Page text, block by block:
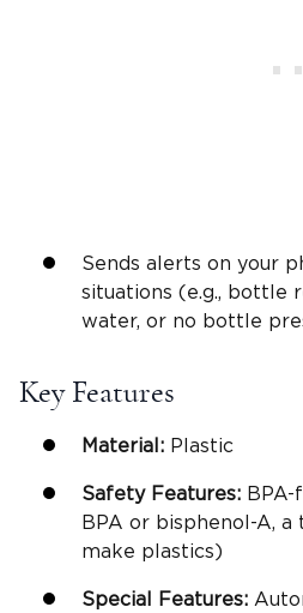
Sends alerts on your
situations (e.g., bottle
water, or no bottle
Key Features
Material: Plastic
Safety Features:
BPA or bisphenol-A,
make plastics)
Special Features: